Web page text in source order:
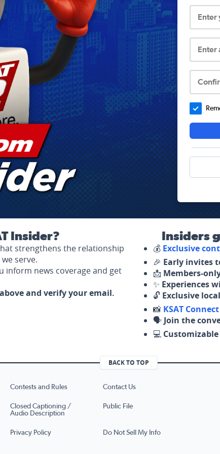
Enter
Enter
Insider?
strengthens the relationship
serve.
inform news coverage and get
and verify your email.
Insiders
💰 Exclusive
🎉 Early invites
📩 Members-
✨ Experiences
🔓 Exclusive
📸 KSAT Connect
🗣️ Join the
💻
BACK TO TOP
Contests and Rules Contact Us
Closed Captioning /
Audio Description
Public File
Privacy Policy Do Not Sell My Info